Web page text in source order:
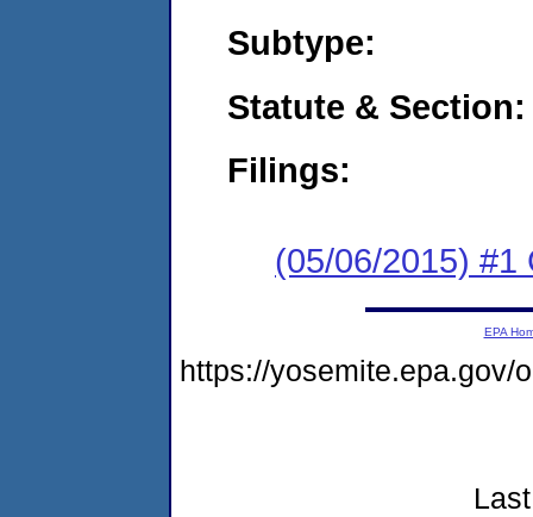
Subtype:
Statute & Section:
Filings:
(05/06/2015) #1
EPA
https://yosemite.epa.gov/